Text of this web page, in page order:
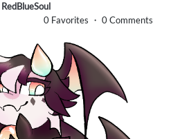
RedBlueSoul
0 Favorites ・ 0 Comments